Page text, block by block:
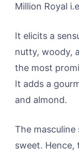
Million Royal
It elicits a
nutty, woody,
the most
It adds a
and almond.
The
sweet. Hence,